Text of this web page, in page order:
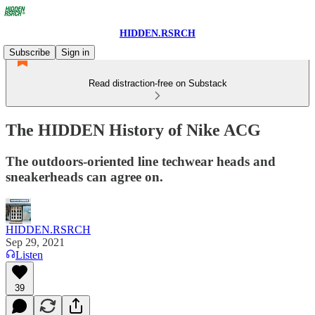
HIDDEN.RSRCH
Subscribe
Sign in
Read distraction-free on Substack
The HIDDEN History of Nike ACG
The outdoors-oriented line techwear heads and
sneakerheads can agree on.
HIDDEN.RSRCH
Sep 29, 2021
Listen
39